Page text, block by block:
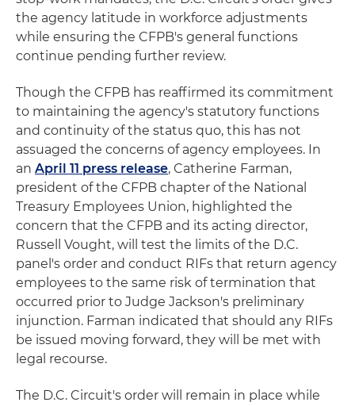
the agency latitude in workforce adjustments
while ensuring the CFPB's general functions
continue pending further review.
Though the CFPB has reaffirmed its commitment
to maintaining the agency's statutory functions
and continuity of the status quo, this has not
assuaged the concerns of agency employees. In
an April 11 press release, Catherine Farman,
president of the CFPB chapter of the National
Treasury Employees Union, highlighted the
concern that the CFPB and its acting director,
Russell Vought, will test the limits of the D.C.
panel's order and conduct RIFs that return agency
employees to the same risk of termination that
occurred prior to Judge Jackson's preliminary
injunction. Farman indicated that should any RIFs
be issued moving forward, they will be met with
legal recourse.
The D.C. Circuit's order will remain in place while